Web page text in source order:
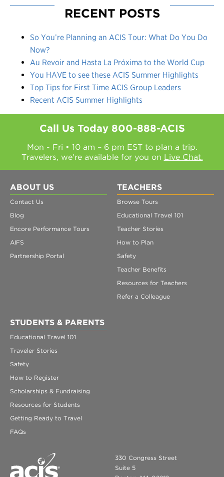
RECENT POSTS
So You’re Planning an ACIS Tour: What Do You Do
Now?
Au Revoir and Hasta La Próxima to the World Cup
You HAVE to see these ACIS Summer Highlights
Top Tips for First Time ACIS Group Leaders
Recent ACIS Summer Highlights
Call Us Today 800-888-ACIS
Mon - Fri • 10 am – 6 pm EST to plan a trip.
Travelers, we're available for you on Live Chat.
ABOUT US
Contact Us
Blog
Encore Performance Tours
AIFS
Partnership Portal
TEACHERS
Browse Tours
Educational Travel 101
Teacher Stories
How to Plan
Safety
Teacher Benefits
Resources for Teachers
Refer a Colleague
STUDENTS & PARENTS
Educational Travel 101
Traveler Stories
Safety
How to Register
Scholarships & Fundraising
Resources for Students
Getting Ready to Travel
FAQs
330 Congress Street
Suite 5